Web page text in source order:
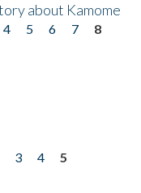
about Kamome
4 5 6 7
8
3 4
5